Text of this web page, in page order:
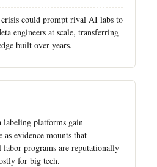
crisis could prompt rival AI labs to
engineers at scale, transferring
built over years.
platforms gain
as evidence mounts that
programs are reputationally
for big tech.